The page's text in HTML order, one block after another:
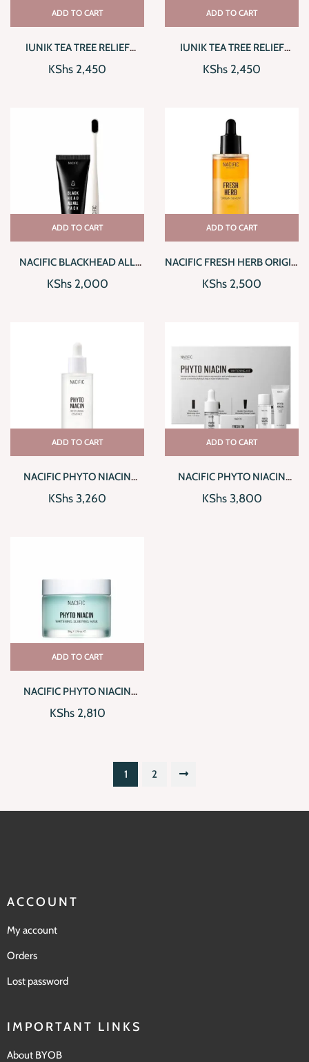
ADD TO CART
IUNIK TEA TREE RELIEF
SERUM
KShs 2,450
ADD TO CART
IUNIK TEA TREE RELIEF
TONER
KShs 2,450
ADD TO CART
NACIFIC BLACKHEAD ALL
KILL PACK
KShs2,000
ADD TO CART
NACIFIC FRESH HERB ORIGIN
SERUM
KShs 2,500
ADD TO CART
NACIFIC PHYTO NIACIN
WHITENING ESSENCE
KShs 3,260
ADD TO CART
NACIFIC PHYTO NIACIN
WHITENING KIT
KShs3,800
ADD TO CART
NACIFIC PHYTO NIACIN
WHITENING SLEEPING MASK
KShs2,810
1 2
ACCOUNT
My account
Orders
Lost password
IMPORTANT LINKS
About BYOB